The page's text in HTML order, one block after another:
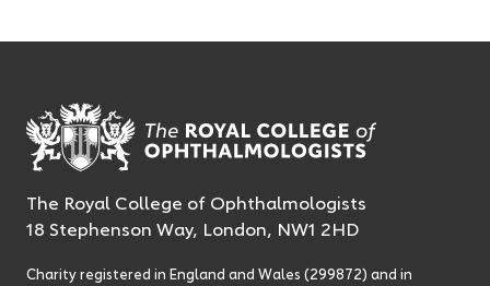
The Royal College of Ophthalmologists
18 Stephenson Way, London, NW1 2HD
Charity registered in England and Wales (299872) and in